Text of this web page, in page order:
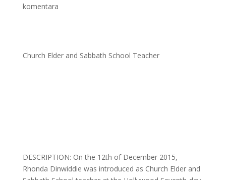
komentara
Church Elder and Sabbath School Teacher
DESCRIPTION: On the 12th of December 2015,
Rhonda Dinwiddie was introduced as Church Elder and